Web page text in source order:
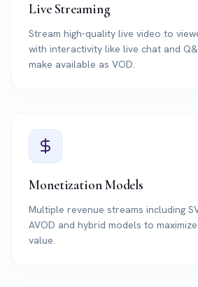
Live Streaming
Stream high-quality live video to
with interactivity like live chat and
make available as VOD.
Monetization Models
Multiple revenue streams including
AVOD and hybrid models to
value.